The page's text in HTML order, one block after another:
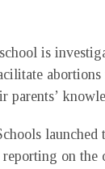
is
parents’
launched
on the